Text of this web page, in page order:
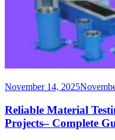
November 14, 2025
Reliable Material
Projects– Complete